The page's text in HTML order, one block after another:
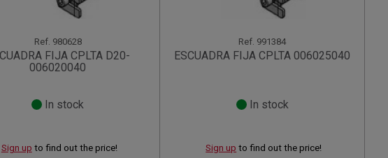
Ref. 980628
FIJA CPLTA D20-
006020040
In stock
Sign up to find out the price!
Ref. 991384
ESCUADRA FIJA CPLTA 006025040
In stock
Sign up to find out the price!